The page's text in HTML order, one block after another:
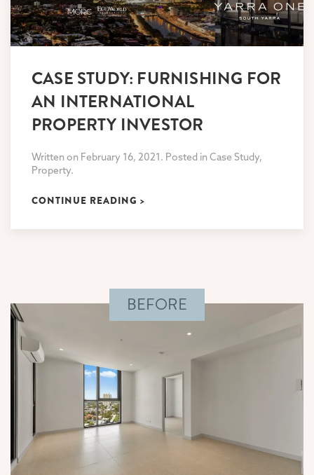
CASE STUDY: FURNISHING FOR
AN INTERNATIONAL
PROPERTY INVESTOR
Written on February 16, 2021. Posted in Case Study,
Property.
CONTINUE READING >
BEFORE